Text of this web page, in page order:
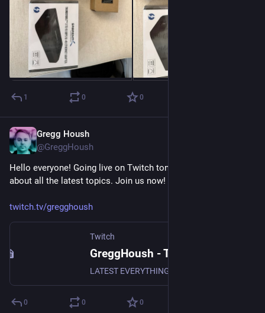
1 0 0
Gregg Housh
@GreggHoush
Hello everyone! Going live on Twitch tonight with Mac to talk
about all the latest topics. Join us now!
twitch.tv/gregghoush
Twitch
GreggHoush - Twitch
0 0 0